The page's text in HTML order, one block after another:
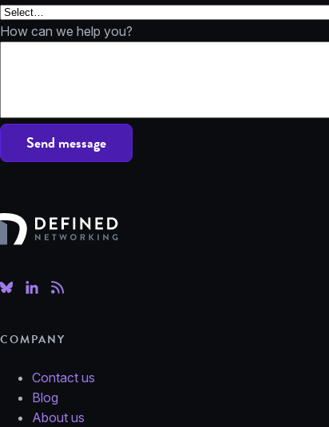
How can we help you?
Send message
Defined Networking
COMPANY
Contact us
Blog
About us